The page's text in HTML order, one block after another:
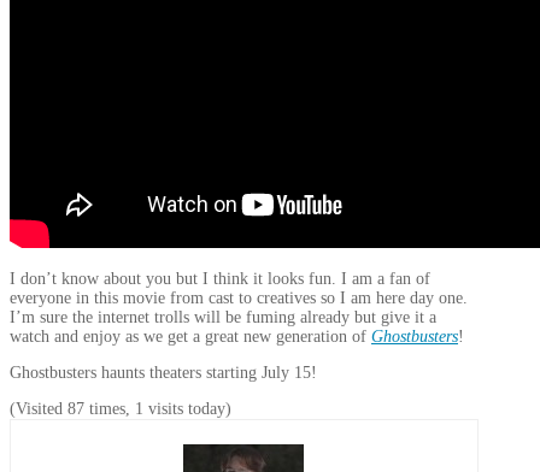
I don’t know about you but I think it looks fun. I am a fan of
everyone in this movie from cast to creatives so I am here day one.
I’m sure the internet trolls will be fuming already but give it a
watch and enjoy as we get a great new generation of Ghostbusters!
Ghostbusters haunts theaters starting July 15!
(Visited 87 times, 1 visits today)